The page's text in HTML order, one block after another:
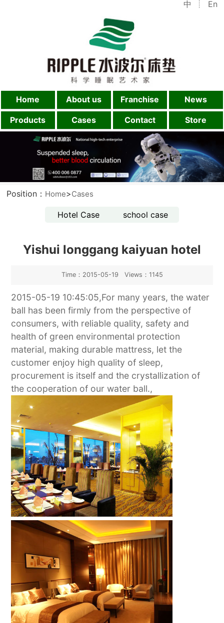
En
中
Home About us Franchise News
Products Cases Contact Store
Position： Home>Cases
Hotel Case school case
Yishui longgang kaiyuan hotel
Time：2015-05-19 Views：1145
2015-05-19 10:45:05,For many years, the water
ball has been firmly from the perspective of
consumers, with reliable quality, safety and
health of green environmental protection
material, making durable mattress, let the
customer enjoy high quality of sleep,
procurement is itself and the crystallization of
the cooperation of our water ball.,